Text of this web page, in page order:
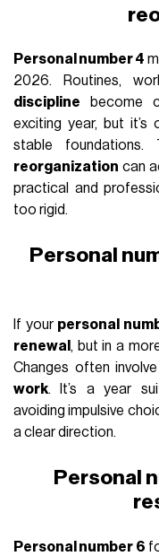
Personal number 4
2026. Routines,
discipline become
exciting year, but
stable
reorganization can
practical and
too rigid.
Personal
If your personal
renewal, but in a
Changes often involve
work. It’s a year
avoiding impulsive
a clear direction.
Personal
Personal number 6